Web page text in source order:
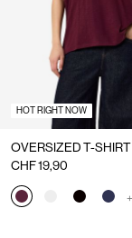
HOT RIGHT NOW
OVERSIZED T-SHIRT
CHF 19,90